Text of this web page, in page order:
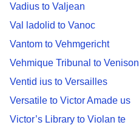
Vadius to Valjean
Val ladolid to Vanoc
Vantom to Vehmgericht
Vehmique Tribunal to Venison
Ventid ius to Versailles
Versatile to Victor Amade us
Victor’s Library to Violan te